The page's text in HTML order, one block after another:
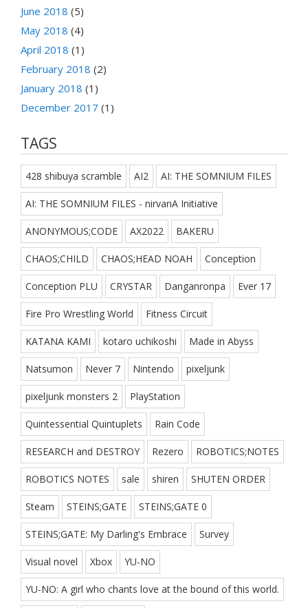
June 2018 (5)
May 2018 (4)
April 2018 (1)
February 2018 (2)
January 2018 (1)
December 2017 (1)
TAGS
428 shibuya scramble AI2 AI: THE SOMNIUM FILES
AI: THE SOMNIUM FILES - nirvanA Initiative
ANONYMOUS;CODE AX2022 BAKERU
CHAOS;CHILD CHAOS;HEAD NOAH Conception
Conception PLU CRYSTAR Danganronpa Ever 17
Fire Pro Wrestling World Fitness Circuit
KATANA KAMI kotaro uchikoshi Made in Abyss
Natsumon Never 7 Nintendo pixeljunk
pixeljunk monsters 2 PlayStation
Quintessential Quintuplets Rain Code
RESEARCH and DESTROY Rezero ROBOTICS;NOTES
ROBOTICS NOTES sale shiren SHUTEN ORDER
Steam STEINS;GATE STEINS;GATE 0
STEINS;GATE: My Darling's Embrace Survey
Visual novel Xbox YU-NO
YU-NO: A girl who chants love at the bound of this world.